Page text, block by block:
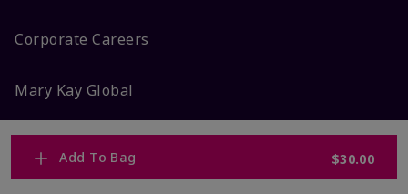
Add To Bag $30.00
Corporate Careers
Mary Kay Global
Blog